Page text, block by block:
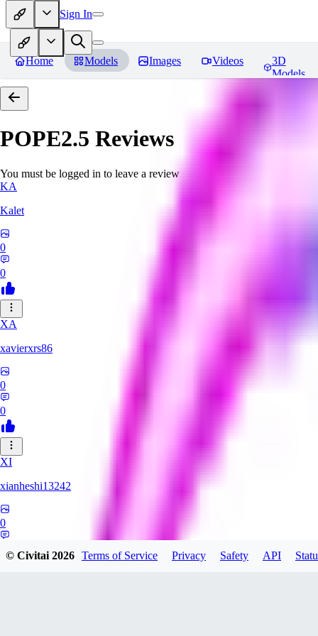
Sign In
Home Models Images Videos
3D
Models
POPE2.5 Reviews
You must be logged in to leave a review
KA
Kalet
0
0
XA
xavierxrs86
0
0
XI
xianheshi13242
0
© Civitai2026 Terms of Service Privacy Safety API